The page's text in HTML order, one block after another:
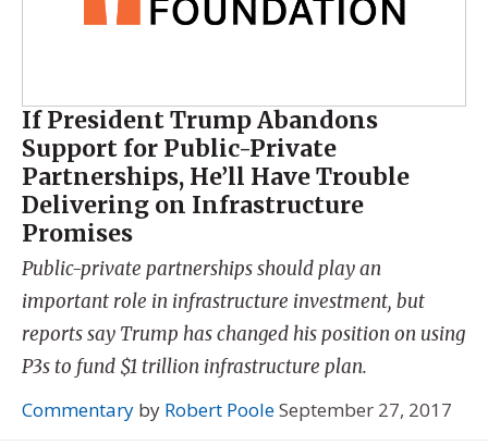
If President Trump Abandons
Support for Public-Private
Partnerships, He’ll Have Trouble
Delivering on Infrastructure
Promises
Public-private partnerships should play an
important role in infrastructure investment, but
reports say Trump has changed his position on using
P3s to fund $1 trillion infrastructure plan.
Commentary by Robert PooleSeptember 27, 2017